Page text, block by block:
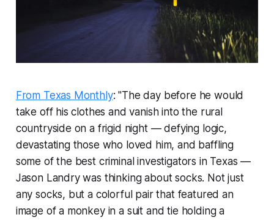
From Texas Monthly: "The day before he would
take off his clothes and vanish into the rural
countryside on a frigid night — defying logic,
devastating those who loved him, and baffling
some of the best criminal investigators in Texas —
Jason Landry was thinking about socks. Not just
any socks, but a colorful pair that featured an
image of a monkey in a suit and tie holding a